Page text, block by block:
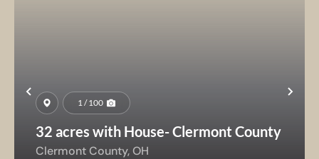
Previous
1 / 100
32 acres with House- Clermont County
Clermont County,OH